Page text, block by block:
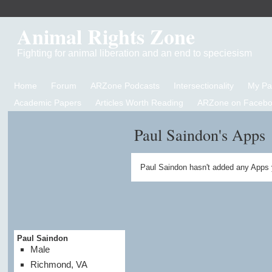
Animal Rights Zone
Fighting for animal liberation and an end to speciesism
Home Forum ARZone Podcasts Intersectionality
My
Academic Papers
Articles Worth Reading ARZone on
Paul Saindon
Male
Richmond, VA
Paul Saindon's Apps
Paul Saindon hasn't added any Apps